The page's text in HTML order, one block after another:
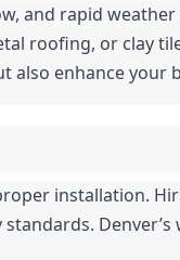
and rapid
roofing, or clay
enhance your
installation.